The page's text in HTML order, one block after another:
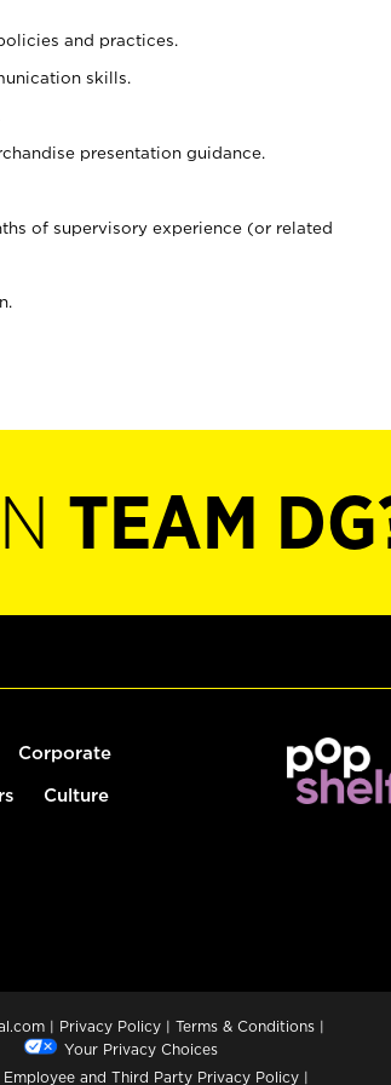
and practices.
skills.
presentation guidance.
of supervisory experience (or related
TEAM
Corporate
Culture
| Privacy Policy | Terms & Conditions |
Your Privacy Choices
Employee and Third Party Privacy Policy